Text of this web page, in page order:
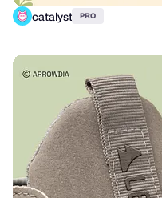
catalyst PRO